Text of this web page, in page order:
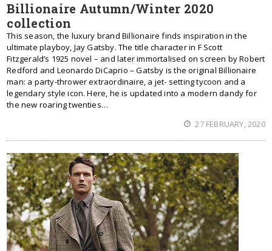
Billionaire Autumn/Winter 2020
collection
This season, the luxury brand Billionaire finds inspiration in the
ultimate playboy, Jay Gatsby. The title character in F Scott
Fitzgerald’s 1925 novel – and later immortalised on screen by Robert
Redford and Leonardo DiCaprio – Gatsby is the original Billionaire
man: a party-thrower extraordinaire, a jet- setting tycoon and a
legendary style icon. Here, he is updated into a modern dandy for
the new roaring twenties…
27 FEBRUARY, 2020